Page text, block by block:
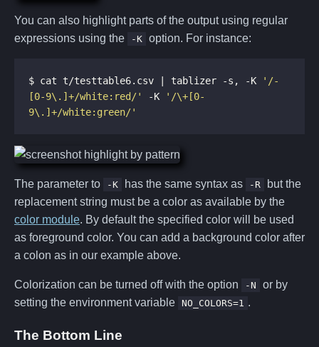
You can also highlight parts of the output using regular
expressions using the
-K option. For instance:
$ cat t/testtable6.csv | tablizer -s, -K
'/-
[0-9\.]+/white:red/'
-K
'/\+[0-
9\.]+/white:green/'
The parameter to -K has the same syntax as -R
but the
replacement string must be a color as available by the
color module. By default the specified color will be used
as foreground color. You can add a background color after
a colon as in our example above.
Colorization can be turned off with the option -N
or by
setting the environment variable NO_COLORS=1 .
The Bottom Line